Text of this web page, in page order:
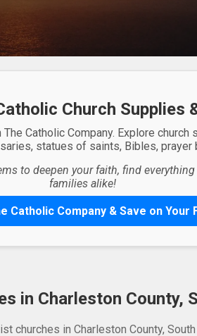
Church Supplies
Catholic Company. Explore
statues of saints, Bibles,
to deepen your faith, find
families alike!
Catholic Company & Save on Your
in Charleston County,
churches in Charleston County, South